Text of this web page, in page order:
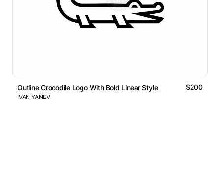
Outline Crocodile Logo With Bold Linear Style $200
IVAN YANEV